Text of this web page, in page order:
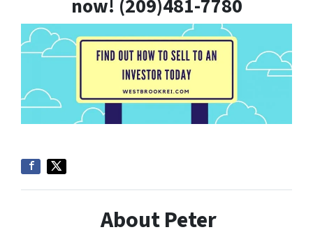
now! (209)481-7780
About Peter